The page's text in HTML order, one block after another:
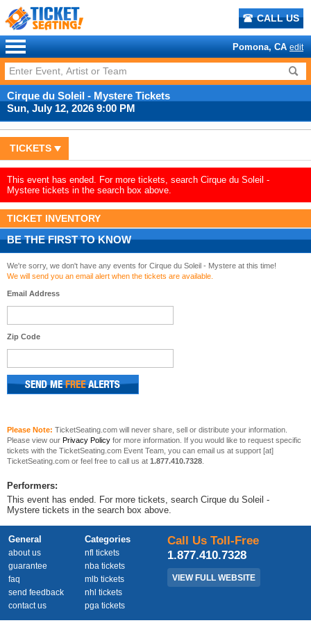
CALL US
Pomona, CA edit
Cirque du Soleil - Mystere Tickets
Sun, July 12, 2026 9:00 PM
TICKETS
This event has ended. For more tickets, search Cirque du Soleil -
Mystere tickets in the search box above.
TICKET INVENTORY
BE THE FIRST TO KNOW
We're sorry, we don't have any events for Cirque du Soleil - Mystere at this time!
We will send you an email alert when the tickets are available.
Email Address
Zip Code
Please Note: TicketSeating.com will never share, sell or distribute your information.
Please view our Privacy Policy for more information. If you would like to request specific
tickets with the TicketSeating.com Event Team, you can email us at support [at]
TicketSeating.com or feel free to call us at 1.877.410.7328
Performers:
This event has ended. For more tickets, search Cirque du Soleil -
Mystere tickets in the search box above.
General
about us
guarantee
faq
send feedback
contact us
Categories
nfl tickets
nba tickets
mlb tickets
nhl tickets
pga tickets
Call Us Toll-Free
1.877.410.7328
VIEW FULL WEBSITE